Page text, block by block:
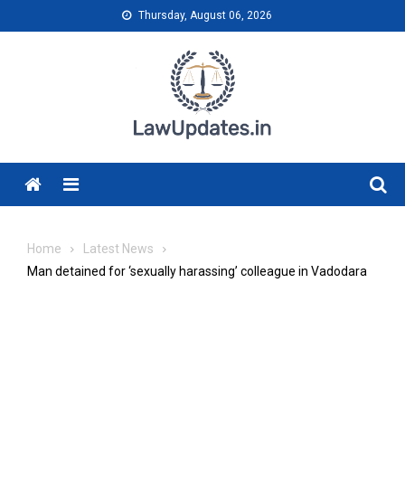
to
Thursday, August 06, 2026
Menu
Home
Latest News
Man detained for ‘sexually harassing’ colleague in Vadodara